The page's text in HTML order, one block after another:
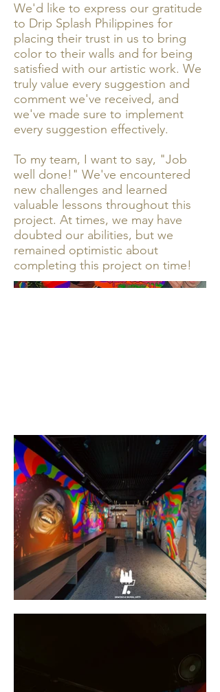
We'd like to express our gratitude
to Drip Splash Philippines for
placing their trust in us to bring
color to their walls and for being
satisfied with our artistic work. We
truly value every suggestion and
comment we've received, and
we've made sure to implement
every suggestion effectively.
To my team, I want to say, "Job
well done!" We've encountered
new challenges and learned
valuable lessons throughout this
project. At times, we may have
doubted our abilities, but we
remained optimistic about
completing this project on time!